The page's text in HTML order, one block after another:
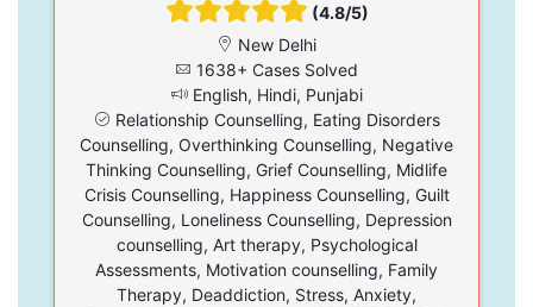
(4.8/5)
New Delhi
1638+ Cases Solved
English, Hindi, Punjabi
Relationship Counselling, Eating Disorders
Counselling, Overthinking Counselling, Negative
Thinking Counselling, Grief Counselling, Midlife
Crisis Counselling, Happiness Counselling, Guilt
Counselling, Loneliness Counselling, Depression
counselling, Art therapy, Psychological
Assessments, Motivation counselling, Family
Therapy, Deaddiction, Stress, Anxiety,